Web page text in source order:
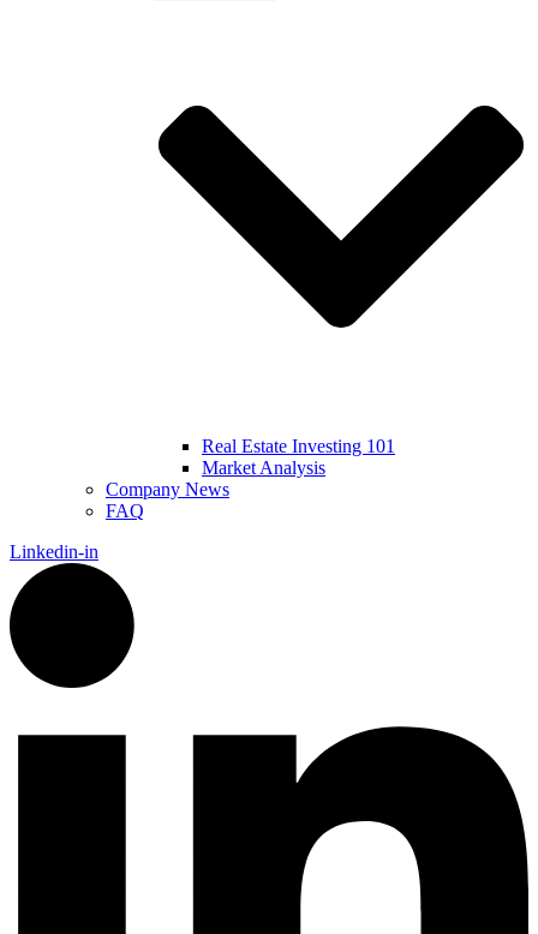
Real Estate Investing 101
Market Analysis
Company News
FAQ
Linkedin-in